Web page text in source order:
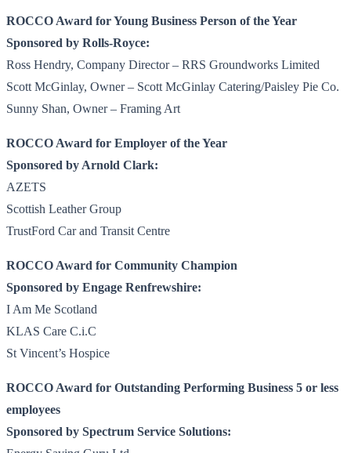
ROCCO Award for Young Business Person of the Year
Sponsored by Rolls-Royce:
Ross Hendry, Company Director – RRS Groundworks Limited
Scott McGinlay, Owner – Scott McGinlay Catering/Paisley Pie Co.
Sunny Shan, Owner – Framing Art
ROCCO Award for Employer of the Year
Sponsored by Arnold Clark:
AZETS
Scottish Leather Group
TrustFord Car and Transit Centre
ROCCO Award for Community Champion
Sponsored by Engage Renfrewshire:
I Am Me Scotland
KLAS Care C.i.C
St Vincent’s Hospice
ROCCO Award for Outstanding Performing Business 5 or less
employees
Sponsored by Spectrum Service Solutions: